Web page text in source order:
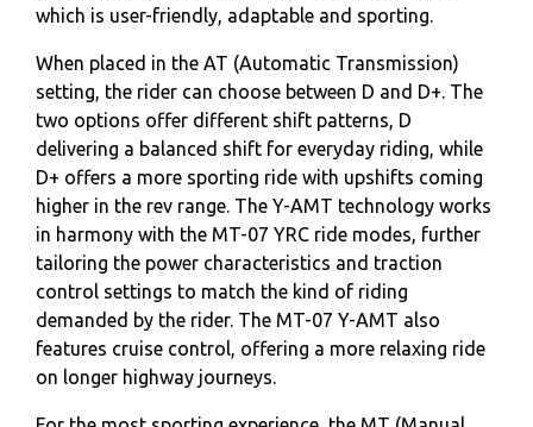
which is user-friendly, adaptable and sporting.
When placed in the AT (Automatic Transmission)
setting, the rider can choose between D and D+. The
two options offer different shift patterns, D
delivering a balanced shift for everyday riding, while
D+ offers a more sporting ride with upshifts coming
higher in the rev range. The Y-AMT technology works
in harmony with the MT-07 YRC ride modes, further
tailoring the power characteristics and traction
control settings to match the kind of riding
demanded by the rider. The MT-07 Y-AMT also
features cruise control, offering a more relaxing ride
on longer highway journeys.